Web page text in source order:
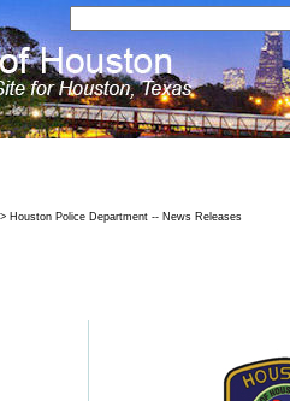
> Houston Police Department -- News Releases